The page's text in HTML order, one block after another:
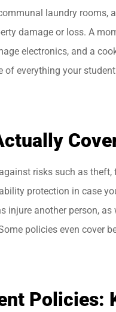
laundry rooms,
damage or loss. A
electronics, and a
everything your
risks such as theft,
protection in case
injure another person, as
policies even cover
Policies:
a